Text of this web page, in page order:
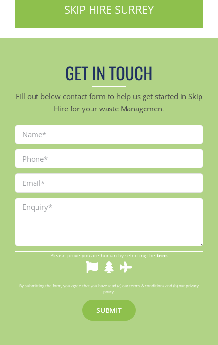
SKIP HIRE SURREY
GET IN TOUCH
Fill out below contact form to help us get started in Skip
Hire for your waste Management
Please prove you are human by selecting the tree.
By submitting the form, you agree that you have read (a) our terms & conditions and (b) our privacy
policy.